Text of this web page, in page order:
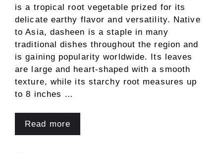
is a tropical root vegetable prized for its
delicate earthy flavor and versatility. Native
to Asia, dasheen is a staple in many
traditional dishes throughout the region and
is gaining popularity worldwide. Its leaves
are large and heart-shaped with a smooth
texture, while its starchy root measures up
to 8 inches …
Read more